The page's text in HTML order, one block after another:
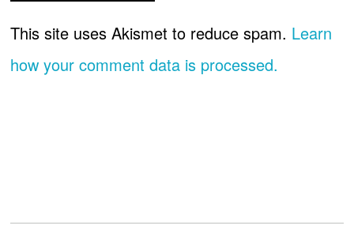
This site uses Akismet to reduce spam. Learn
how your comment data is processed.